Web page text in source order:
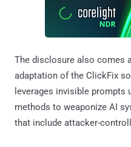
The disclosure also comes
adaptation of the ClickFix
leverages invisible prompts
methods to weaponize AI
that include attacker-